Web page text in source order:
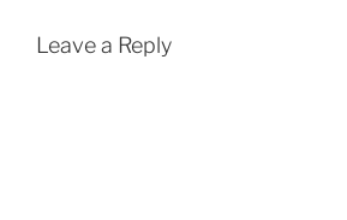
Leave a Reply